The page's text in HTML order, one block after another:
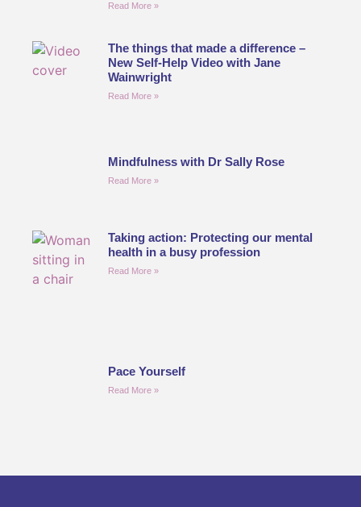
Read More »
The things that made a difference –
New Self-Help Video with Jane
Wainwright
Read More »
Mindfulness with Dr Sally Rose
Read More »
Taking action: Protecting our mental
health in a busy profession
Read More »
Pace Yourself
Read More »